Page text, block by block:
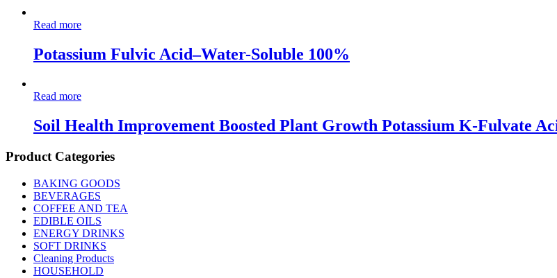
Read more
Potassium Fulvic Acid–Water-Soluble 100%
Read more
Soil Health Improvement Boosted Plant Growth Potassium K-Fulvate
Product Categories
BAKING GOODS
BEVERAGES
COFFEE AND TEA
EDIBLE OILS
ENERGY DRINKS
SOFT DRINKS
Cleaning Products
HOUSEHOLD